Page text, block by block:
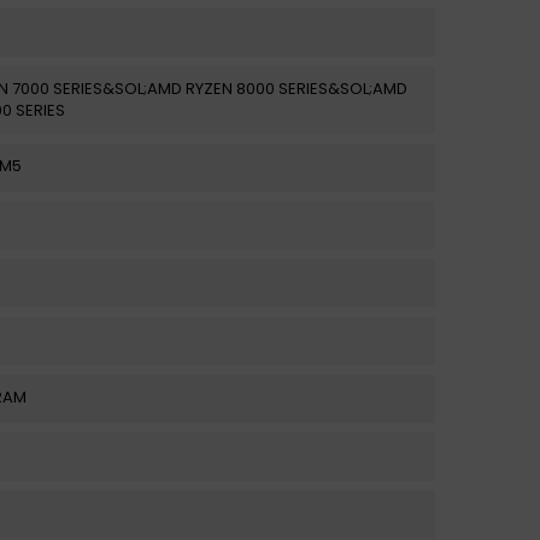
7000 SERIES&SOL;AMD RYZEN 8000 SERIES&SOL;AMD
SERIES